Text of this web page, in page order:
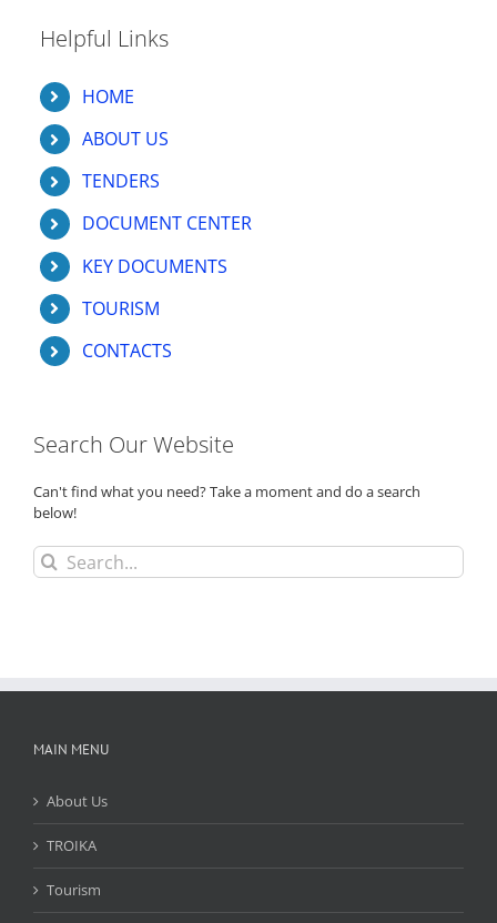
Helpful Links
HOME
ABOUT US
TENDERS
DOCUMENT CENTER
KEY DOCUMENTS
TOURISM
CONTACTS
Search Our Website
Can't find what you need? Take a moment and do a search
below!
Search
for:
MAIN MENU
About Us
TROIKA
Tourism